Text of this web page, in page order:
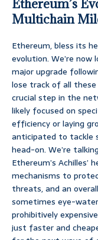
Ethereum’s
Multichain
Ethereum, bless its
evolution. We’re now
major upgrade
lose track of all
crucial step in the
likely focused on
efficiency or laying
anticipated to tackle
head-on. We’re
Ethereum’s Achilles’
mechanisms to
threats, and an
sometimes eye-
prohibitively
just faster and